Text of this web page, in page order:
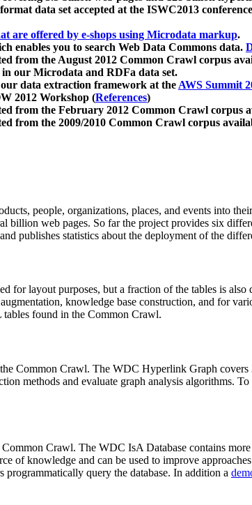
data set accepted at the ISWC2013
are offered by e-shops using Microdata markup.
enables you to search Web Data Commons data.
from the August 2012 Common Crawl corpus
in our Microdata and RDFa data set.
data extraction framework at theAWS Summit
2012 Workshop (References)
from the February 2012 Common Crawl corpus
from the 2009/2010 Common Crawl corpus
people, organizations, places, and events into
billion web pages. So far the project provides six
publishes statistics about the deployment of the
for layout purposes, but a fraction of the tables is
knowledge base construction, and for
found in the Common Crawl.
Common Crawl. The WDC Hyperlink Graph
methods and evaluate graph analysis algorithms.
Crawl. The WDC IsA Database contains
of knowledge and can be used to improve
query the database. In addition a